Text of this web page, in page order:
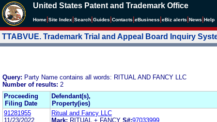
United States Patent and Trademark Office
Home Site Index Search Guides Contacts eBusiness eBiz alerts News Help
TTABVUE. Trademark Trial and Appeal Board Inquiry
Query: Party Name contains all words: RITUAL AND FANCY LLC
Number of results: 2
Proceeding
Filing Date
Defendant(s),
Property(ies)
91281955
11/23/2022
Ritual and Fancy LLC
Mark: RITUAL + FANCY S#:97033999